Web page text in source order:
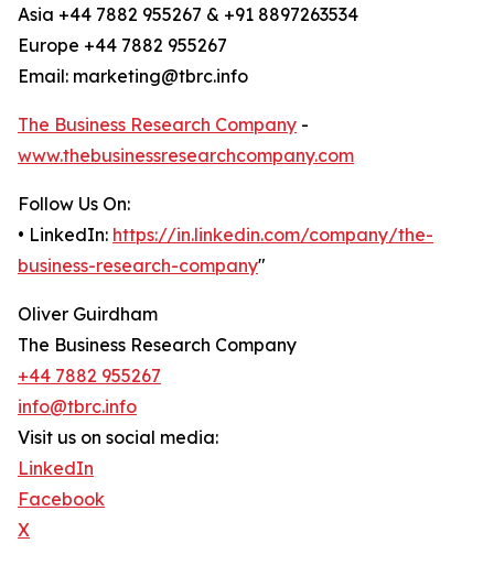
Asia +44 7882 955267 & +91 8897263534
Europe +44 7882 955267
Email: marketing@tbrc.info
The Business Research Company -
www.thebusinessresearchcompany.com
Follow Us On:
• LinkedIn: https://in.linkedin.com/company/the-
business-research-company"
Oliver Guirdham
The Business Research Company
+44 7882 955267
info@tbrc.info
Visit us on social media:
LinkedIn
Facebook
X